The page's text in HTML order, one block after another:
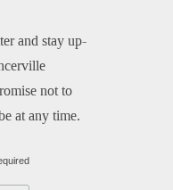
and stay up-
not to
at any time.